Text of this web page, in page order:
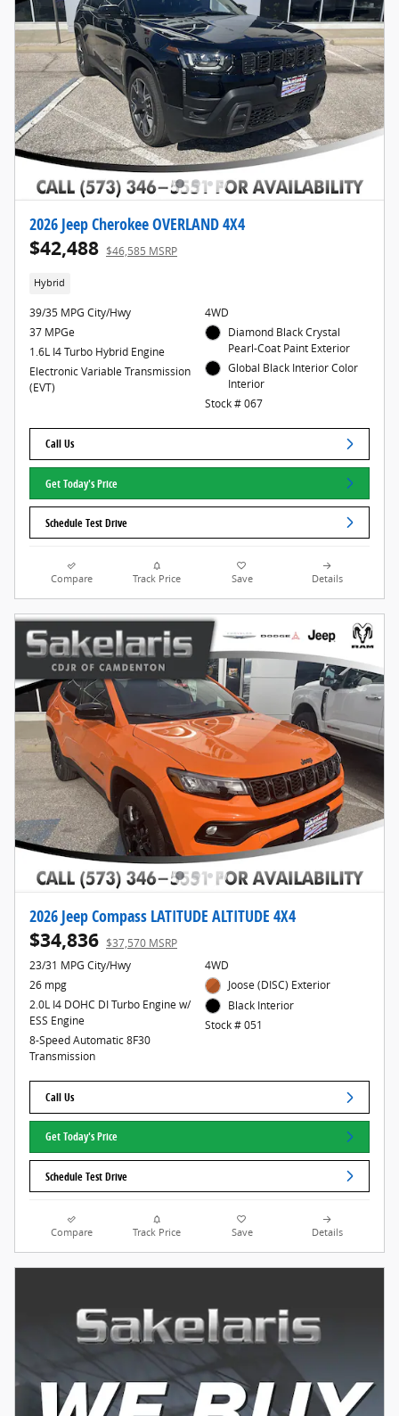
2026 Jeep Cherokee OVERLAND 4X4
$42,488 $46,585 MSRP
Hybrid
39/35 MPG City/Hwy
37 MPGe
1.6L I4 Turbo Hybrid Engine
Electronic Variable Transmission
(EVT)
4WD
Diamond Black Crystal
Pearl-Coat Paint Exterior
Global Black Interior Color
Interior
Stock # 067
Call Us
Get Today's Price
Schedule Test Drive
Compare Track Price Save Details
2026 Jeep Compass LATITUDE ALTITUDE 4X4
$34,836 $37,570 MSRP
23/31 MPG City/Hwy
26 mpg
2.0L I4 DOHC DI Turbo Engine w/
ESS Engine
8-Speed Automatic 8F30
Transmission
4WD
Joose (DISC) Exterior
Black Interior
Stock # 051
Call Us
Get Today's Price
Schedule Test Drive
Compare Track Price Save Details